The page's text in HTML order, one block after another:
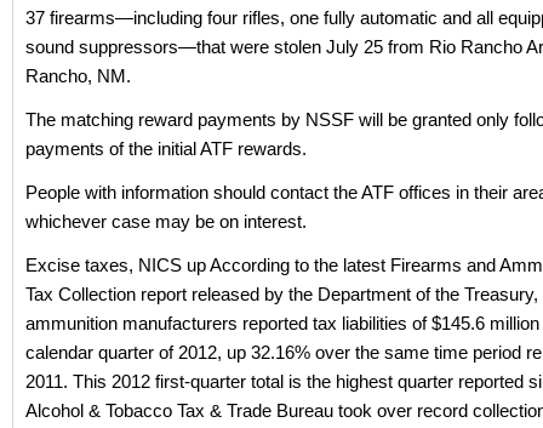
37 firearms—including four rifles, one fully automatic and all
sound suppressors—that were stolen July 25 from Rio Rancho
Rancho, NM.
The matching reward payments by NSSF will be granted only
payments of the initial ATF rewards.
People with information should contact the ATF offices in their
whichever case may be on interest.
Excise taxes, NICS up According to the latest Firearms and
Tax Collection report released by the Department of the
ammunition manufacturers reported tax liabilities of $145.6
calendar quarter of 2012, up 32.16% over the same time period
2011. This 2012 first-quarter total is the highest quarter reported
Alcohol & Tobacco Tax & Trade Bureau took over record